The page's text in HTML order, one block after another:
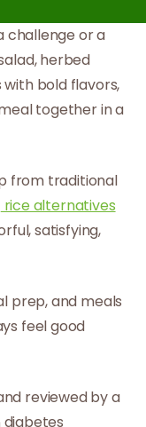
challenge or a
herbed
bold flavors,
together in a
from traditional
rice alternatives
satisfying,
prep, and meals
feel good
reviewed by a
diabetes